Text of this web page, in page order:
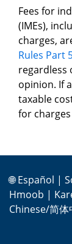
Fees for
(IMEs),
charges,
Rules Part
regardless
opinion. If
taxable
for
🌐Español |
Hmoob |
Chinese/简体